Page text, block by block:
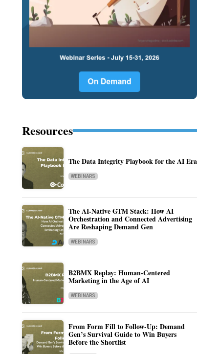
Resources
The Data Integrity Playbook for the AI Era
WEBINARS
The AI-Native GTM Stack: How AI
Orchestration and Connected Advertising
Are Reshaping Demand Gen
WEBINARS
B2BMX Replay: Human-Centered
Marketing in the Age of AI
WEBINARS
From Form Fill to Follow-Up: Demand
Gen’s Survival Guide to Win Buyers
Before the Shortlist